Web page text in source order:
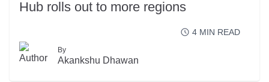
Hub rolls out to more regions
4 MIN READ
By
Akankshu Dhawan